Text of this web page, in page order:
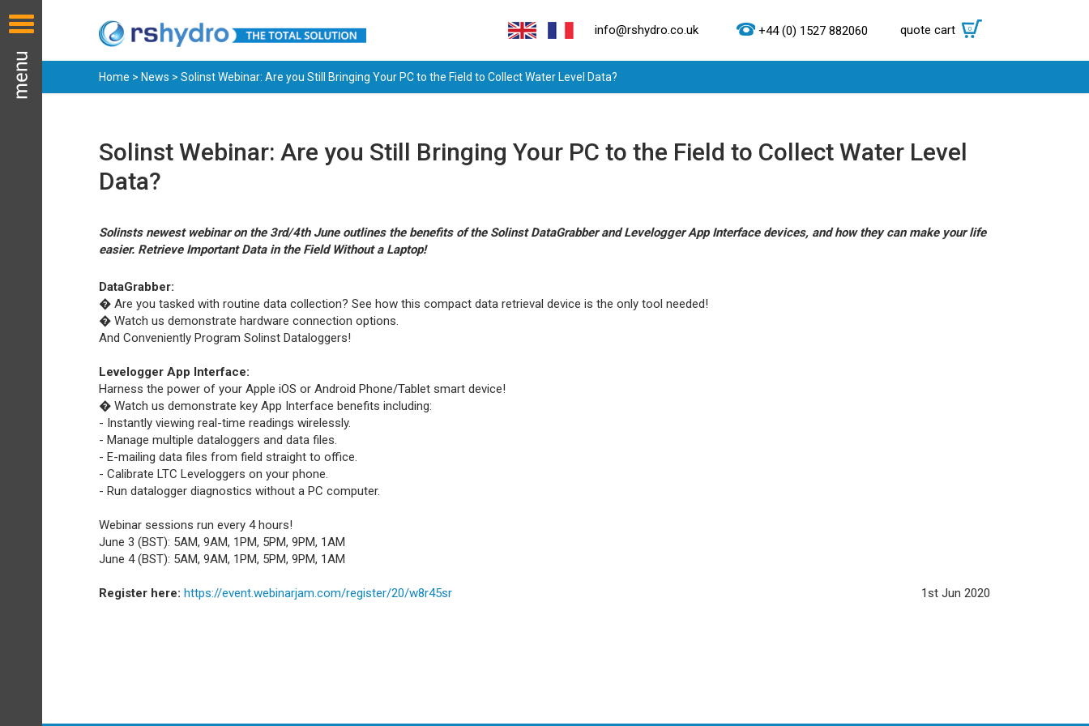
info@rshydro.co.uk +44 (0) 1527 882060 quote cart 0
Home > News > Solinst Webinar: Are you Still Bringing Your PC to the Field to Collect Water Level Data?
Solinst Webinar: Are you Still Bringing Your PC to the Field to Collect Water Level
Data?
Solinsts newest webinar on the 3rd/4th June outlines the benefits of the Solinst DataGrabber and Levelogger App Interface devices, and how they can make your life
easier. Retrieve Important Data in the Field Without a Laptop!
DataGrabber:
� Are you tasked with routine data collection? See how this compact data retrieval device is the only tool needed!
� Watch us demonstrate hardware connection options.
And Conveniently Program Solinst Dataloggers!
Levelogger App Interface:
Harness the power of your Apple iOS or Android Phone/Tablet smart device!
� Watch us demonstrate key App Interface benefits including:
- Instantly viewing real-time readings wirelessly.
- Manage multiple dataloggers and data files.
- E-mailing data files from field straight to office.
- Calibrate LTC Leveloggers on your phone.
- Run datalogger diagnostics without a PC computer.
Webinar sessions run every 4 hours!
June 3 (BST): 5AM, 9AM, 1PM, 5PM, 9PM, 1AM
June 4 (BST): 5AM, 9AM, 1PM, 5PM, 9PM, 1AM
Register here: https://event.webinarjam.com/register/20/w8r45sr 1st Jun 2020